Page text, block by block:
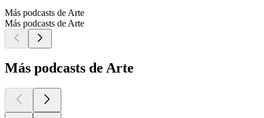
Más podcasts de Arte
Más podcasts de Arte
Más podcasts de Arte